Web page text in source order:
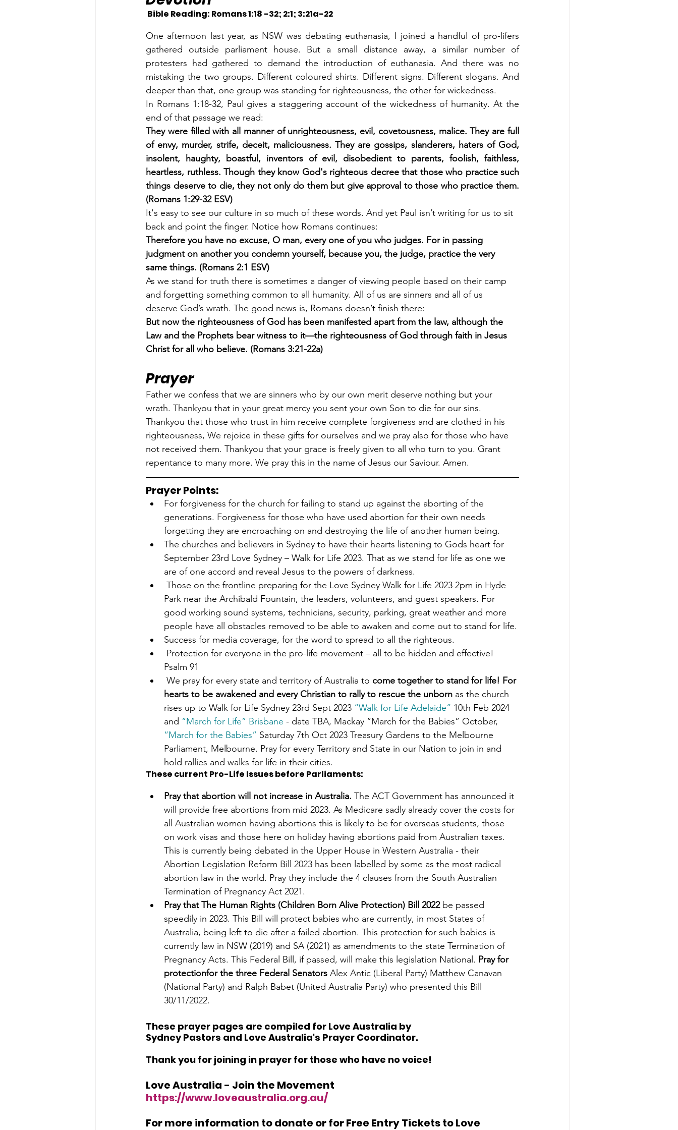
Bible Reading: Romans 1:18 -32; 2:1; 3:21a-22
One afternoon last year, as NSW was debating euthanasia, I joined a handful of pro-lifers
gathered outside parliament house. But a small distance away, a similar number of
protesters had gathered to demand the introduction of euthanasia. And there was no
mistaking the two groups. Different coloured shirts. Different signs. Different slogans. And
deeper than that, one group was standing for righteousness, the other for wickedness.
In Romans 1:18-32, Paul gives a staggering account of the wickedness of humanity. At the
end of that passage we read:
They were filled with all manner of unrighteousness, evil, covetousness, malice. They are full
of envy, murder, strife, deceit, maliciousness. They are gossips, slanderers, haters of God,
insolent, haughty, boastful, inventors of evil, disobedient to parents, foolish, faithless,
heartless, ruthless. Though they know God's righteous decree that those who practice such
things deserve to die, they not only do them but give approval to those who practice them.
(Romans 1:29-32 ESV)
It's easy to see our culture in so much of these words. And yet Paul isn’t writing for us to sit
back and point the finger. Notice how Romans continues:
Therefore you have no excuse, O man, every one of you who judges. For in passing
judgment on another you condemn yourself, because you, the judge, practice the very
same things. (Romans 2:1 ESV)
As we stand for truth there is sometimes a danger of viewing people based on their camp
and forgetting something common to all humanity. All of us are sinners and all of us
deserve God’s wrath. The good news is, Romans doesn’t finish there:
But now the righteousness of God has been manifested apart from the law, although the
Law and the Prophets bear witness to it—the righteousness of God through faith in Jesus
Christ for all who believe. (Romans 3:21-22a)
Prayer
Father we confess that we are sinners who by our own merit deserve nothing but your
wrath. Thankyou that in your great mercy you sent your own Son to die for our sins.
Thankyou that those who trust in him receive complete forgiveness and are clothed in his
righteousness, We rejoice in these gifts for ourselves and we pray also for those who have
not received them. Thankyou that your grace is freely given to all who turn to you. Grant
repentance to many more. We pray this in the name of Jesus our Saviour. Amen.
Prayer Points:
For forgiveness for the church for failing to stand up against the aborting of the
generations. Forgiveness for those who have used abortion for their own needs
forgetting they are encroaching on and destroying the life of another human being.
The churches and believers in Sydney to have their hearts listening to Gods heart for
September 23rd Love Sydney – Walk for Life 2023. That as we stand for life as one we
are of one accord and reveal Jesus to the powers of darkness.
Park near the Archibald Fountain, the leaders, volunteers, and guest speakers. For
good working sound systems, technicians, security, parking, great weather and more
people have all obstacles removed to be able to awaken and come out to stand for life.
Success for media coverage, for the word to spread to all the righteous.
Psalm 91
We pray for every state and territory of Australia to come together to stand for life! For
hearts to be awakened and every Christian to rally to rescue the unborn as the church
rises up to Walk for Life Sydney 23rd Sept 2023 “Walk for Life Adelaide” 10th Feb 2024
and “March for Life” Brisbane - date TBA, Mackay “March for the Babies” October,
“March for the Babies” Saturday 7th Oct 2023 Treasury Gardens to the Melbourne
Parliament, Melbourne. Pray for every Territory and State in our Nation to join in and
hold rallies and walks for life in their cities.
These current Pro-Life Issues before Parliaments:
Pray that abortion will not increase in Australia. The ACT Government has announced it
will provide free abortions from mid 2023. As Medicare sadly already cover the costs for
all Australian women having abortions this is likely to be for overseas students, those
on work visas and those here on holiday having abortions paid from Australian taxes.
This is currently being debated in the Upper House in Western Australia - their
Abortion Legislation Reform Bill 2023 has been labelled by some as the most radical
abortion law in the world. Pray they include the 4 clauses from the South Australian
Termination of Pregnancy Act 2021.
Pray that The Human Rights (Children Born Alive Protection) Bill 2022 be passed
speedily in 2023. This Bill will protect babies who are currently, in most States of
Australia, being left to die after a failed abortion. This protection for such babies is
currently law in NSW (2019) and SA (2021) as amendments to the state Termination of
Pregnancy Acts. This Federal Bill, if passed, will make this legislation National. Pray for
protectionfor the three Federal Senators Alex Antic (Liberal Party) Matthew Canavan
(National Party) and Ralph Babet (United Australia Party) who presented this Bill
30/11/2022.
These prayer pages are compiled for Love Australia by
Sydney Pastors and Love Australia's Prayer Coordinator.
Thank you for joining in prayer for those who have no voice!
Love Australia - Join the Movement
https://www.loveaustralia.org.au/
For more information to donate or for Free Entry Tickets to Love